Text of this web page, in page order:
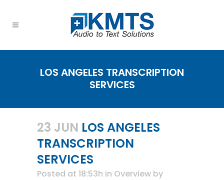
LOS ANGELES TRANSCRIPTION
SERVICES
23 JUN LOS ANGELES
TRANSCRIPTION
SERVICES
Posted at 18:53h in Overview by